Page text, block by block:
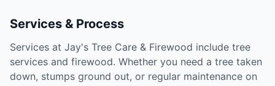
Services & Process
Services at Jay's Tree Care & Firewood include tree
services and firewood. Whether you need a tree taken
down, stumps ground out, or regular maintenance on